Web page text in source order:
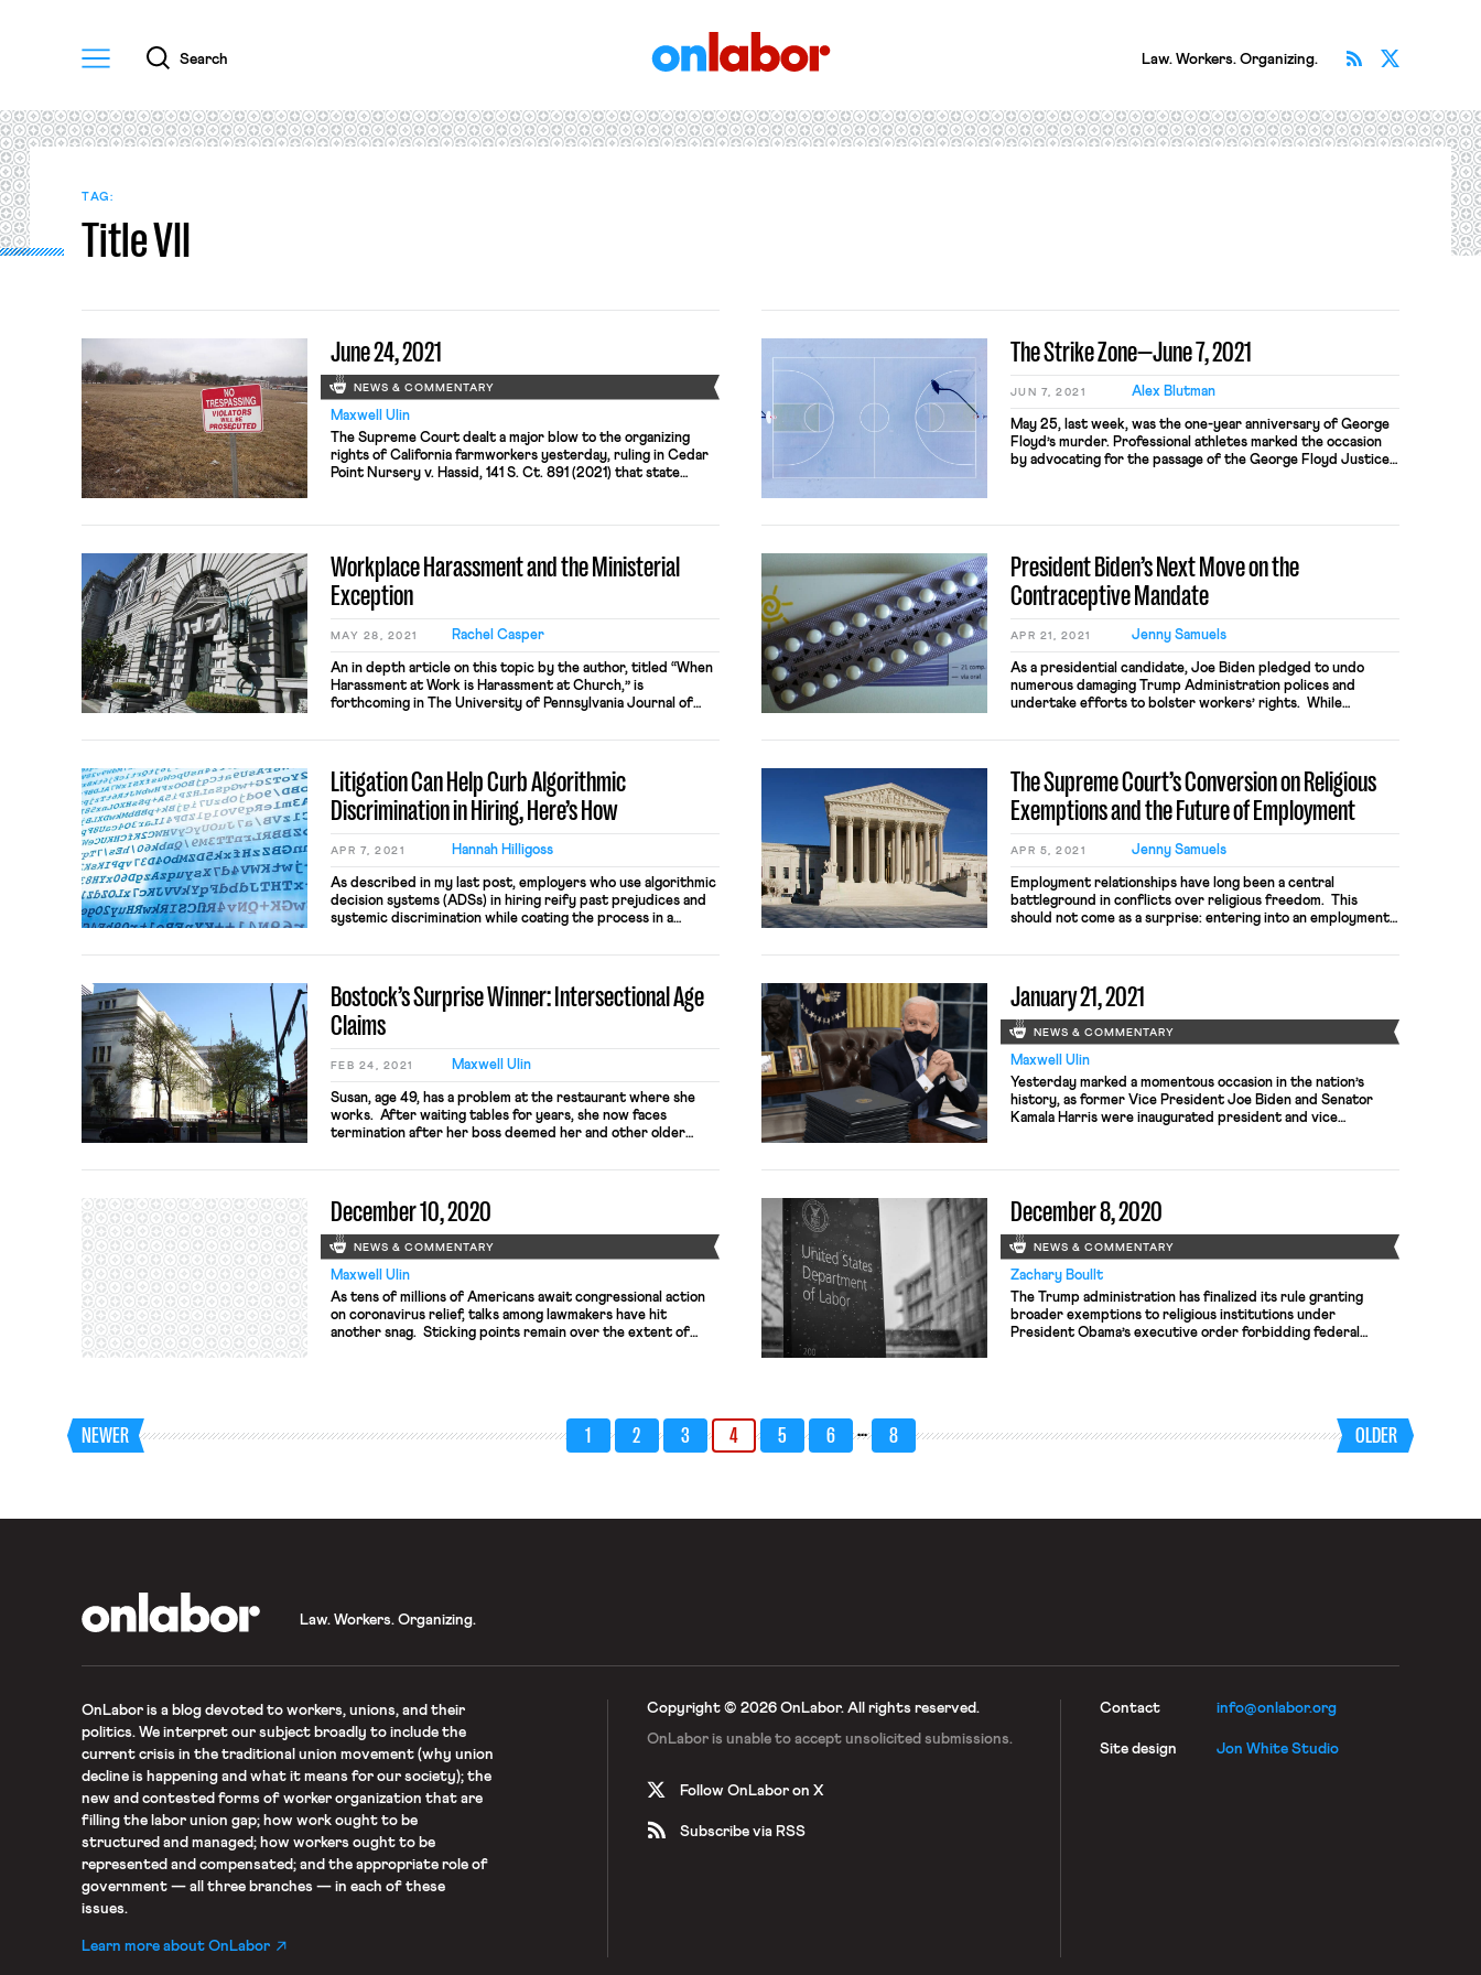
Menu
Search Law. Workers. Organizing. Subscribe
TAG:
Title VII
June 24, 2021
NEWS & COMMENTARY
Maxwell Ulin
The Supreme Court dealt a major blow to the organizing
rights of California farmworkers yesterday, ruling in Cedar
Point Nursery v. Hassid, 141 S. Ct. 891 (2021) that state
per se physical taking that required just compensation
The Strike Zone—June 7, 2021
JUN 7, 2021 Alex Blutman
May 25, last week, was the one-year anniversary of George
Floyd’s murder. Professional athletes marked the occasion
by advocating for the passage of the George Floyd Justice
unprecedented work stoppage. The […]
Workplace Harassment and the Ministerial
Exception
MAY 28, 2021 Rachel Casper
An in depth article on this topic by the author, titled “When
Harassment at Work is Harassment at Church,” is
forthcoming in The University of Pennsylvania Journal of
employee of a religious organization” sounds niche: an imam
President Biden’s Next Move on the
Contraceptive Mandate
APR 21, 2021 Jenny Samuels
As a presidential candidate, Joe Biden pledged to undo
numerous damaging Trump Administration polices and
undertake efforts to bolster workers’ rights. While
notable ways, his Administration has yet to fulfill one major
exemptions to the Affordable Care Act’s […]
Litigation Can Help Curb Algorithmic
Discrimination in Hiring, Here’s How
APR 7, 2021 Hannah Hilligoss
As described in my last post, employers who use algorithmic
decision systems (ADSs) in hiring reify past prejudices and
systemic discrimination while coating the process in a
social activist Cathy O’Neil predicts these systems will
writing, “the privileged” will be “processed more by […]
The Supreme Court’s Conversion on Religious
Exemptions and the Future of Employment
APR 5, 2021 Jenny Samuels
Employment relationships have long been a central
battleground in conflicts over religious freedom. This
should not come as a surprise: entering into an employment
employees ceding certain freedoms at the shop door. An
abide by antidiscrimination law. An employee […]
Bostock’s Surprise Winner: Intersectional Age
Claims
FEB 24, 2021 Maxwell Ulin
Susan, age 49, has a problem at the restaurant where she
works. After waiting tables for years, she now faces
termination after her boss deemed her and other older
same time, management has made no moves to fire older men
January 21, 2021
NEWS & COMMENTARY
Maxwell Ulin
Yesterday marked a momentous occasion in the nation’s
history, as former Vice President Joe Biden and Senator
Kamala Harris were inaugurated president and vice
issuing 17 executive orders after the inaugural ceremony
repealing the Muslim ban, […]
December 10, 2020
NEWS & COMMENTARY
Maxwell Ulin
As tens of millions of Americans await congressional action
on coronavirus relief, talks among lawmakers have hit
another snag. Sticking points remain over the extent of
December 8, 2020
NEWS & COMMENTARY
Zachary Boullt
The Trump administration has finalized its rule granting
broader exemptions to religious institutions under
President Obama’s executive order forbidding federal
NEWER 1 2 3 4 5 6 … 8 OLDER
Law. Workers. Organizing.
OnLaboris a blog devoted to workers, unions, and their
politics. We interpret our subject broadly to include the
current crisis in the traditional union movement (why union
decline is happening and what it means for our society); the
new and contested forms of worker organization that are
filling the labor union gap; how work ought to be
structured and managed; how workers ought to be
represented and compensated; and the appropriate role of
government — all three branches — in each of these
issues.
Learn more about OnLabor
Copyright © 2026 OnLabor. All rights reserved.
OnLabor is unable to acceptunsolicited submissions.
Follow OnLabor on X
Subscribe via RSS
Contact info@onlabor.org
Site design Jon White Studio